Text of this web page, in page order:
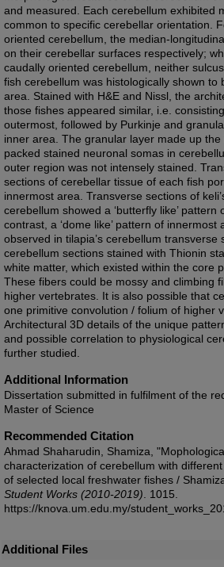
and measured. Each cerebellum exhibited
common to specific cerebellar orientation.
oriented cerebellum, the median-
on their cerebellar surfaces respectively;
caudally oriented cerebellum, neither
fish cerebellum was histologically shown to
area. Stained with H&E and Nissl, the
those fishes appeared similar, i.e.
outermost, followed by Purkinje and
inner area. The granular layer made up
packed stained neuronal somas in
outer region was not intensely stained.
sections of cerebellar tissue of each fish
innermost area. Transverse sections of
cerebellum showed a ‘butterfly like’
contrast, a ‘dome like’ pattern of
observed in tilapia’s cerebellum transverse
cerebellum sections stained with Thionin
white matter, which existed within the core
These fibers could be mossy and climbing
higher vertebrates. It is also possible that
one primitive convolution / folium of higher
Architectural 3D details of the unique
and possible correlation to physiological
further studied.
Additional Information
Dissertation submitted in fulfilment of the
Master of Science
Recommended Citation
Ahmad Shaharudin, Shamiza,
characterization of cerebellum with
of selected local freshwater fishes /
Student Works (2010-2019) . 1015.
https://knova.um.edu.my/
Additional Files